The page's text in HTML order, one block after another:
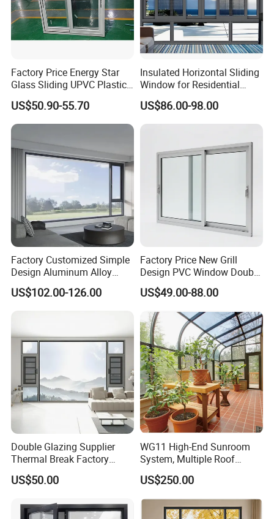
Factory Price Energy Star
Glass Sliding UPVC Plastic
Vinyl PVC Sliding Windows
US$50.90-55.70
Insulated Horizontal Sliding
Window for Residential
Building with High Impact
Safety Glass and Security
Lock
US$86.00-98.00
Factory Customized Simple
Design Aluminum Alloy
Double Tempered Glass
Casement Window
US$102.00-126.00
Factory Price New Grill
Design PVC Window Double
Triple Glazing Glazed
Sliding Casement Awning
Tilt Turn Top Double Single
Hung Glass
US$49.00-88.00
Double Glazing Supplier
Thermal Break Factory
Manufacturer Custom
Aluminum Aluminium
for Home House Villa Hotel
US$50.00
WG11 High-End Sunroom
System, Multiple Roof
Configurations, Thermal
Insulation, Soundproofing
US$250.00